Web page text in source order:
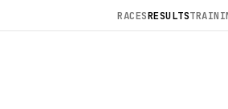
RACESRESULTS